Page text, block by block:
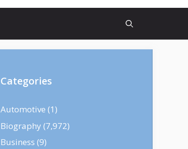
Categories
Automotive (1)
Biography (7,972)
Business (9)